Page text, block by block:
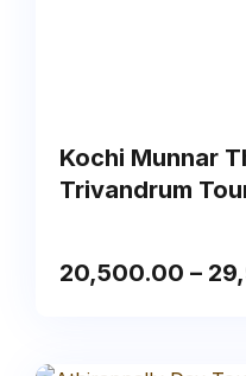
Kochi Munnar
Trivandrum
20,500.00 –